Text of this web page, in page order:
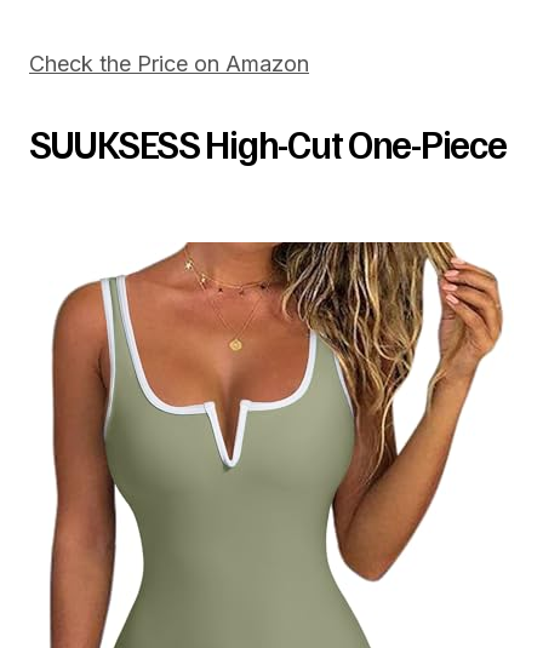
Check the Price on Amazon
SUUKSESS High-Cut One-Piece